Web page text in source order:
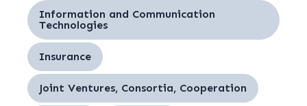
Information and Communication
Technologies
Insurance
Joint Ventures, Consortia, Cooperation